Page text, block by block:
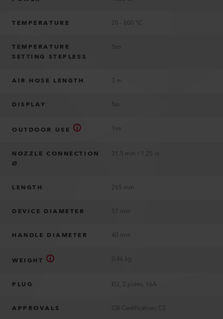
TEMPERATURE 20 - 600 °C
TEMPERATURE
SETTING STEPLESS
Yes
AIR HOSE LENGTH 3 m
DISPLAY No
OUTDOOR USE Yes
NOZZLE CONNECTION
Ø
31.5 mm / 1.25 in
LENGTH 265 mm
DEVICE DIAMETER 57 mm
HANDLE DIAMETER 40 mm
WEIGHT 0.46 kg
PLUG EU, 2 poles, 16A
APPROVALS CB Certification; CE